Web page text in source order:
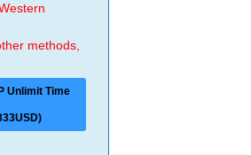
methods,
Unlimit Time